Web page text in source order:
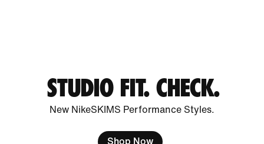
STUDIO FIT. CHECK.
New NikeSKIMS Performance Styles.
Shop Now